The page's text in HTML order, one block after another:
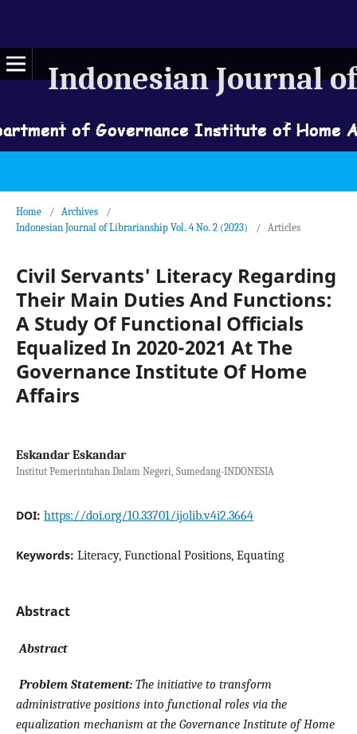
Indonesian Journal
Home / Archives
/
Indonesian Journal of Librarianship Vol. 4 No. 2 (2023)
/ Articles
Civil Servants' Literacy Regarding
Their Main Duties And Functions:
A Study Of Functional Officials
Equalized In 2020-2021 At The
Governance Institute Of Home
Affairs
Eskandar Eskandar
Institut Pemerintahan Dalam Negeri, Sumedang-INDONESIA
DOI: https://doi.org/10.33701/ijolib.v4i2.3664
Keywords: Literacy, Functional Positions, Equating
Abstract
Abstract
Problem Statement: The initiative to transform
administrative positions into functional roles via the
equalization mechanism at the Governance Institute of Home